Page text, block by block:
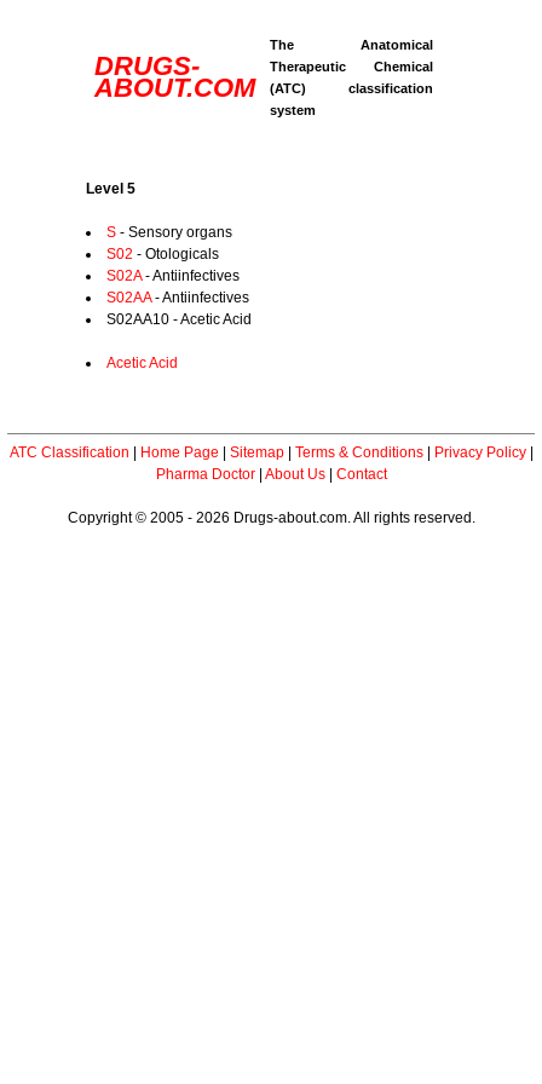
DRUGS-
ABOUT.COM
The Anatomical
Therapeutic Chemical
(ATC) classification
system
Level 5
S - Sensory organs
S02 - Otologicals
S02A- Antiinfectives
S02AA- Antiinfectives
S02AA10 - Acetic Acid
Acetic Acid
ATC Classification Home Page Sitemap| Terms & Conditions| Privacy Policy|
Pharma Doctor| About Us| Contact
Copyright © 2005 - 2026 Drugs-about.com. All rights reserved.